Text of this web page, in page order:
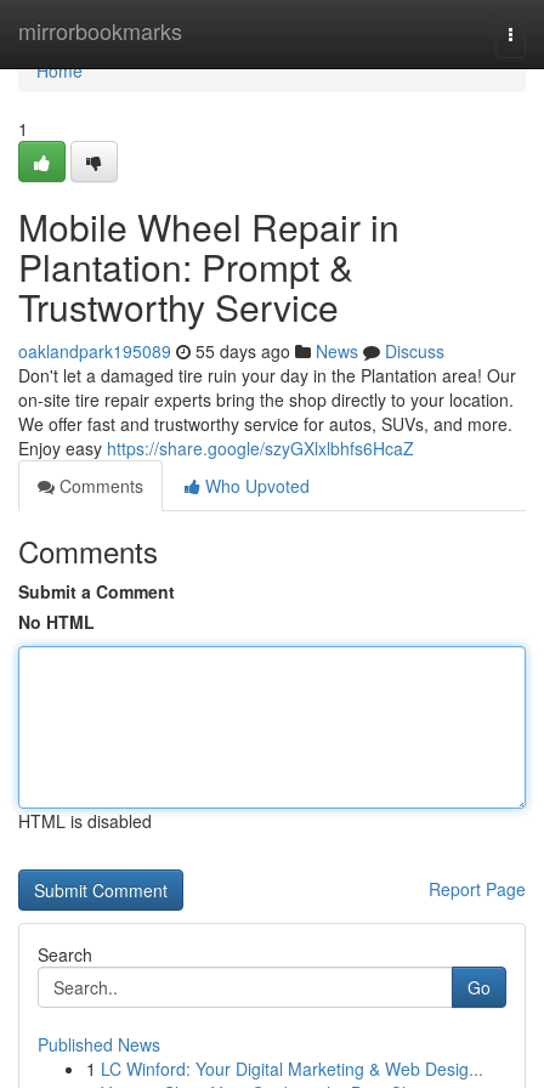
mirrorbookmarks
Home
Home
1
Mobile Wheel Repair in
Plantation: Prompt &
Trustworthy Service
oaklandpark195089 55 days ago News
Discuss
Don't let a damaged tire ruin your day in the Plantation area! Our
on-site tire repair experts bring the shop directly to your location.
We offer fast and trustworthy service for autos, SUVs, and more.
Enjoy easy https://share.google/szyGXlxlbhfs6HcaZ
Comments
Who Upvoted
Comments
Submit a Comment
No HTML
HTML is disabled
Report Page
Search
Go
Published News
1 LC Winford: Your Digital Marketing & Web Desig...